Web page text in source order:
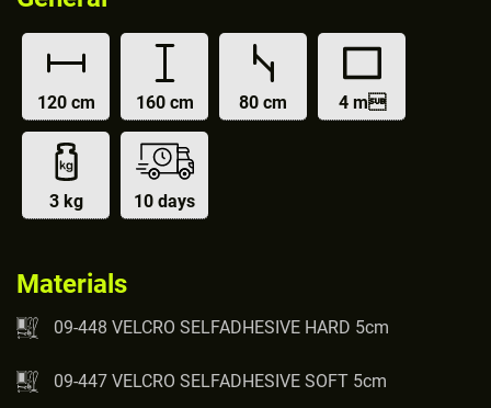
120 cm 160 cm 80 cm 4 m
3 kg 10 days
Materials
09-448 VELCRO SELFADHESIVE HARD 5cm
09-447 VELCRO SELFADHESIVE SOFT 5cm